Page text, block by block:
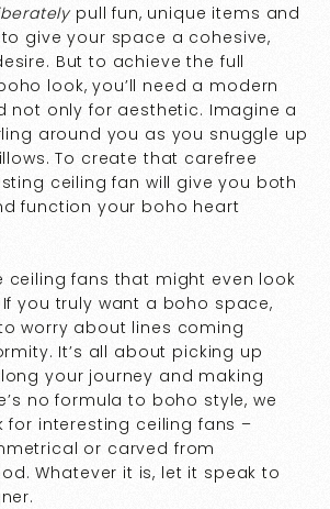
pull fun, unique items and
give your space a cohesive,
But to achieve the full
look, you’ll need a modern
not only for aesthetic. Imagine a
around you as you snuggle up
To create that carefree
ceiling fan will give you both
function your boho heart
ceiling fans that might even look
If you truly want a boho space,
worry about lines coming
It’s all about picking up
your journey and making
no formula to boho style, we
for interesting ceiling fans –
or carved from
Whatever it is, let it speak to